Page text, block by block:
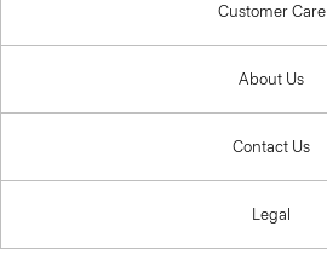
Customer Care
About Us
Contact Us
Legal